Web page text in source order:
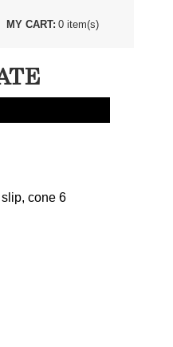
MY CART 0 item(s)
cone 6